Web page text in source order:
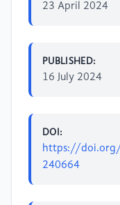
23 April 2024
PUBLISHED:
16 July 2024
DOI:
https://
240664